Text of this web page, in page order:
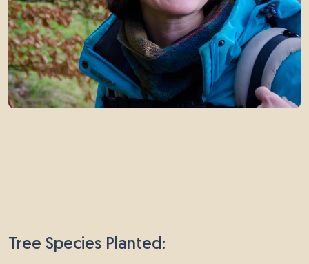
Tree Species Planted: